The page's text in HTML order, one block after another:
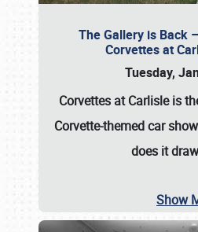
The Gallery is Back
Corvettes at
Tuesday,
Corvettes at Carlisleis
Corvette-themed car
does it
Show